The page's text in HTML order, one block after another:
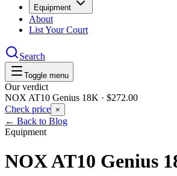
Equipment
About
List Your Court
Search
Toggle menu
Our verdict
NOX AT10 Genius 18K · $272.00
Check price ×
← Back to Blog
Equipment
NOX AT10 Genius